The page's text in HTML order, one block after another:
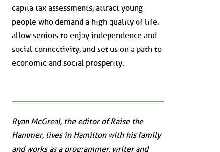
capita tax assessments, attract young
people who demand a high quality of life,
allow seniors to enjoy independence and
social connectivity, and set us on a path to
economic and social prosperity.
Ryan McGreal, the editor of Raise the
Hammer, lives in Hamilton with his family
and works as a programmer, writer and